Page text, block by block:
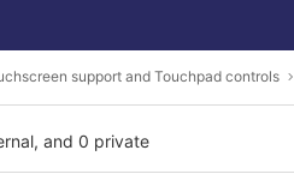
support and Touchpad controls
and 0 private